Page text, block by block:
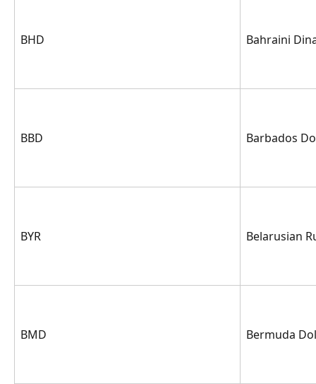
BHD Bahraini
BBD Barbados
BYR Belarusian
BMD Bermuda